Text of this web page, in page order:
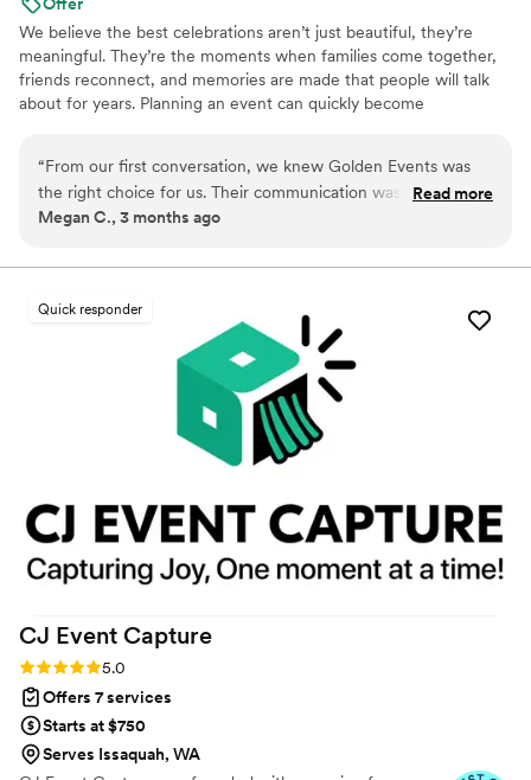
We believe the best celebrations aren’t just beautiful, they’re
meaningful. They’re the moments when families come together,
friends reconnect, and memories are made that people will talk
about for years. Planning an event can quickly become
spend more time worrying about logistics than enjoying the
experience. That’s where we come in!
“From our first conversation, we knew Golden Events was
the right choice for us. Their communication was prompt and
thorough every step of the way, which made the planning
the team showed up as the glue that held everything
detail perfectly. What impressed us most was how relaxed
they seemed despite managing so much behind the scenes,
and how their kindness put us and our guests at ease. They
functioned like a well-oiled machine, communicating
seamlessly with each other to make sure nothing fell through
the cracks. We can't thank Golden Events enough for making
Read more
Megan C., 3 months ago
Quick responder
CJ Event Capture
Rating: 5.0 (5 reviews)
5.0
Offers 7 services
Starts at $750
Serves Issaquah, WA